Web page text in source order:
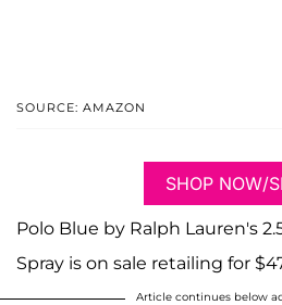
SOURCE: AMAZON
SHOP NOW/
Polo Blue by Ralph Lauren's
Spray is on sale retailing for
Article continues below